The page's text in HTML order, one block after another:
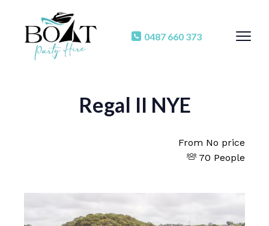
0487 660 373
Regal II NYE
From No price
70 People